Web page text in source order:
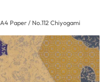
A4 Paper / No.112 Chiyogami